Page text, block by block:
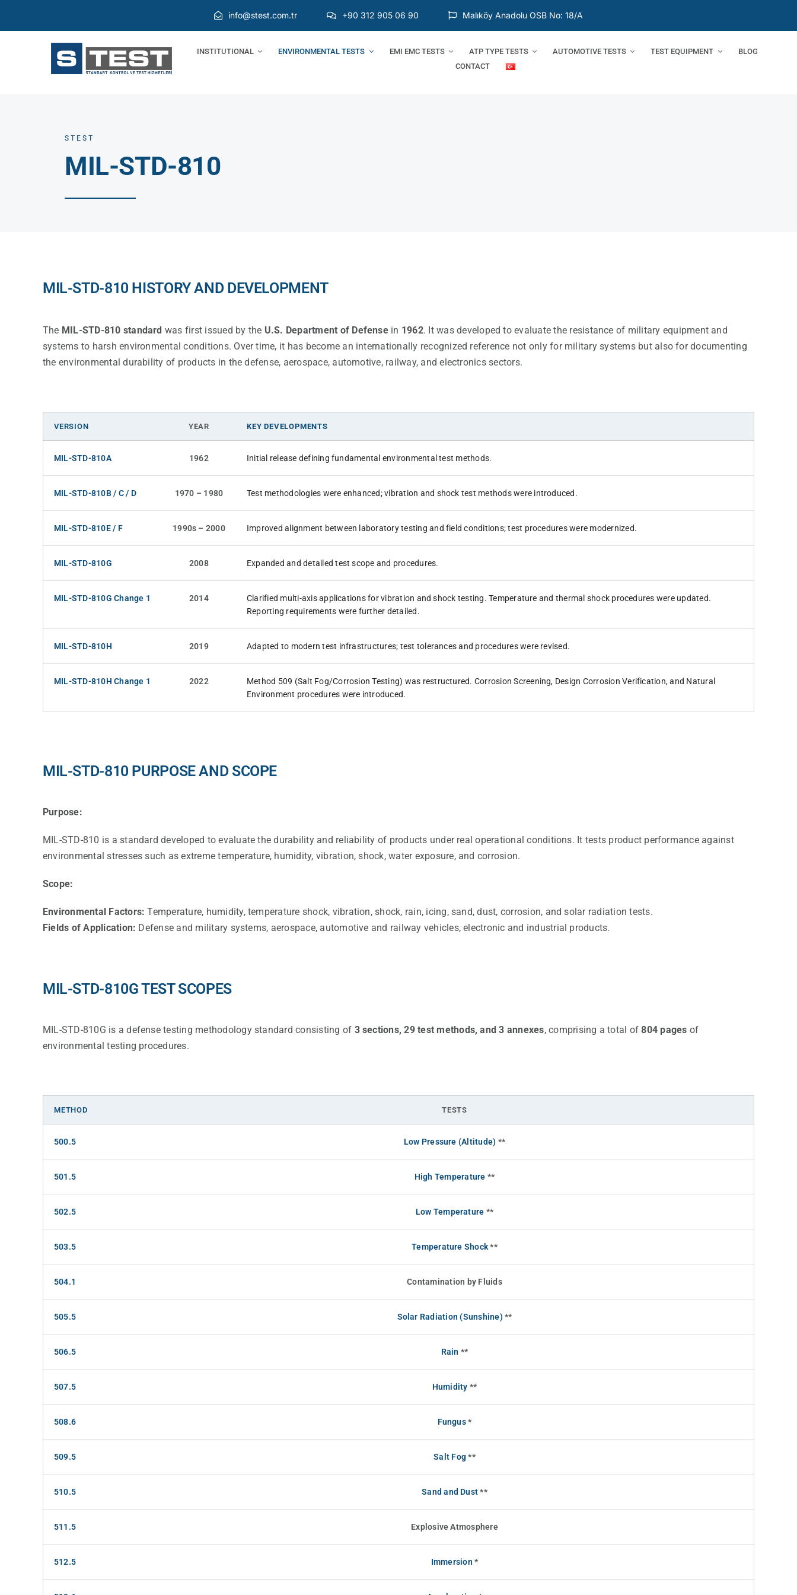
info@stest.com.tr +90 312 905 06 90 Malıköy Anadolu OSB No: 18/A
INSTITUTIONAL ENVIRONMENTAL TESTS EMI EMC TESTS ATP TYPE TESTS AUTOMOTIVE TESTS TEST EQUIPMENT
BLOG
CONTACT
STEST
MIL-STD-810
MIL-STD-810 HISTORY AND DEVELOPMENT
The MIL-STD-810 standard was first issued by the U.S. Department of Defensein 1962. It was developed to evaluate the resistance of military equipment and
systems to harsh environmental conditions. Over time, it has become an internationally recognized reference not only for military systems but also for documenting
the environmental durability of products in the defense, aerospace, automotive, railway, and electronics sectors.
VERSION YEAR KEY DEVELOPMENTS
MIL-STD-810A 1962 Initial release defining fundamental environmental test methods.
MIL-STD-810B / C / D 1970 – 1980 Test methodologies were enhanced; vibration and shock test methods were introduced.
MIL-STD-810E / F 1990s – 2000 Improved alignment between laboratory testing and field conditions; test procedures were modernized.
MIL-STD-810G 2008 Expanded and detailed test scope and procedures.
MIL-STD-810G Change 1 2014
Clarified multi-axis applications for vibration and shock testing. Temperature and thermal shock procedures were updated.
Reporting requirements were further detailed.
MIL-STD-810H 2019 Adapted to modern test infrastructures; test tolerances and procedures were revised.
MIL-STD-810H Change 1 2022
Method 509 (Salt Fog/Corrosion Testing) was restructured. Corrosion Screening, Design Corrosion Verification, and Natural
Environment procedures were introduced.
MIL-STD-810 PURPOSE AND SCOPE
Purpose:
MIL-STD-810 is a standard developed to evaluate the durability and reliability of products under real operational conditions. It tests product performance against
environmental stresses such as extreme temperature, humidity, vibration, shock, water exposure, and corrosion.
Scope:
Environmental Factors: Temperature, humidity, temperature shock, vibration, shock, rain, icing, sand, dust, corrosion, and solar radiation tests.
Fields of Application: Defense and military systems, aerospace, automotive and railway vehicles, electronic and industrial products.
MIL-STD-810G TEST SCOPES
MIL-STD-810G is a defense testing methodology standard consisting of 3 sections, 29 test methods, and 3 annexes, comprising a total of804 pages of
environmental testing procedures.
METHOD TESTS
500.5 Low Pressure (Altitude) **
501.5 High Temperature **
502.5 Low Temperature **
503.5 Temperature Shock **
504.1 Contamination by Fluids
505.5 Solar Radiation (Sunshine) **
506.5 Rain **
507.5 Humidity **
508.6 Fungus *
509.5 Salt Fog **
510.5 Sand and Dust **
511.5 Explosive Atmosphere
512.5 Immersion *